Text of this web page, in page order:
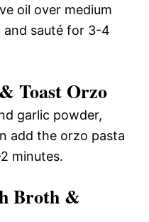
oil over medium
and sauté for 3-4
Toast Orzo
garlic powder,
add the orzo pasta
minutes.
Broth &